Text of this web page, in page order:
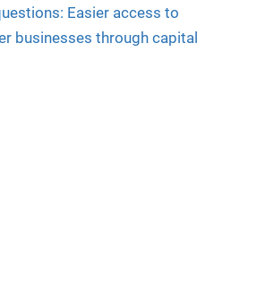
Easier access to
businesses through capital